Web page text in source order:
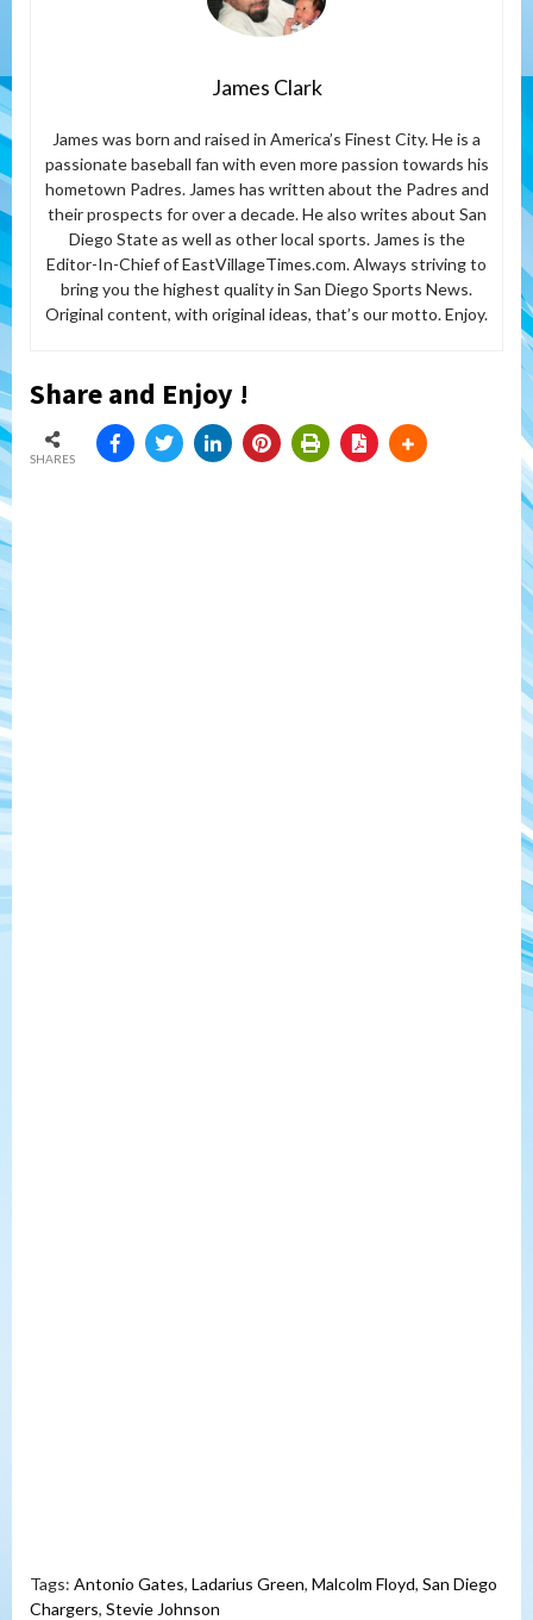
James Clark
James was born and raised in America’s Finest City. He is a
passionate baseball fan with even more passion towards his
hometown Padres. James has written about the Padres and
their prospects for over a decade. He also writes about San
Diego State as well as other local sports. James is the
Editor-In-Chief of EastVillageTimes.com. Always striving to
bring you the highest quality in San Diego Sports News.
Original content, with original ideas, that’s our motto. Enjoy.
Share and Enjoy !
SHARES
Tags: Antonio Gates, Ladarius Green, Malcolm Floyd, San Diego
Chargers, Stevie Johnson